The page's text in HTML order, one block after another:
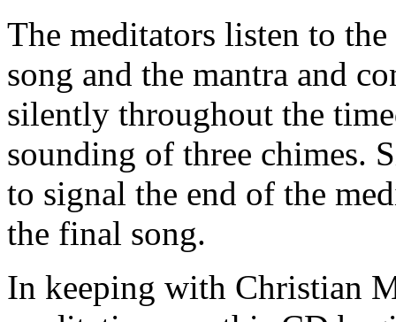
The meditators listen to
song and the mantra and
silently throughout the
sounding of three chimes.
to signal the end of the
the final song.
In keeping with Christian